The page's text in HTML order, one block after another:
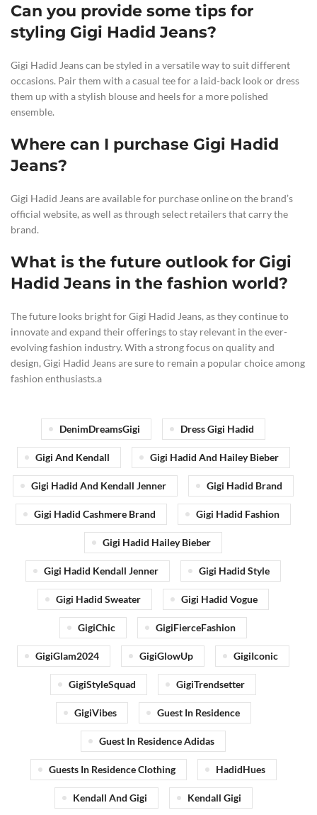
Can you provide some tips for
styling Gigi Hadid Jeans?
Gigi Hadid Jeans can be styled in a versatile way to suit different
occasions. Pair them with a casual tee for a laid-back look or dress
them up with a stylish blouse and heels for a more polished
ensemble.
Where can I purchase Gigi Hadid
Jeans?
Gigi Hadid Jeans are available for purchase online on the brand’s
official website, as well as through select retailers that carry the
brand.
What is the future outlook for Gigi
Hadid Jeans in the fashion world?
The future looks bright for Gigi Hadid Jeans, as they continue to
innovate and expand their offerings to stay relevant in the ever-
evolving fashion industry. With a strong focus on quality and
design, Gigi Hadid Jeans are sure to remain a popular choice among
fashion enthusiasts.a
DenimDreamsGigi Dress Gigi Hadid
Gigi And Kendall Gigi Hadid And Hailey Bieber
Gigi Hadid And Kendall Jenner Gigi Hadid Brand
Gigi Hadid Cashmere Brand Gigi Hadid Fashion
Gigi Hadid Hailey Bieber
Gigi Hadid Kendall Jenner Gigi Hadid Style
Gigi Hadid Sweater Gigi Hadid Vogue
GigiChic GigiFierceFashion
GigiGlam2024 GigiGlowUp GigiIconic
GigiStyleSquad GigiTrendsetter
GigiVibes Guest In Residence
Guest In Residence Adidas
Guests In Residence Clothing HadidHues
Kendall And Gigi Kendall Gigi